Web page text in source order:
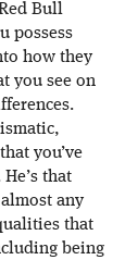
Bull
possess
how they
you see on
you’ve
that
any
that
being